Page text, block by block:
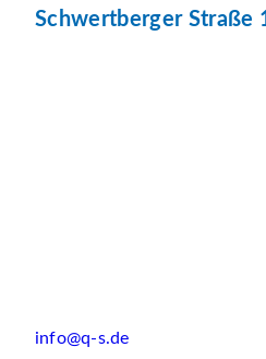
Schwertberger Straße
info@q-s.de